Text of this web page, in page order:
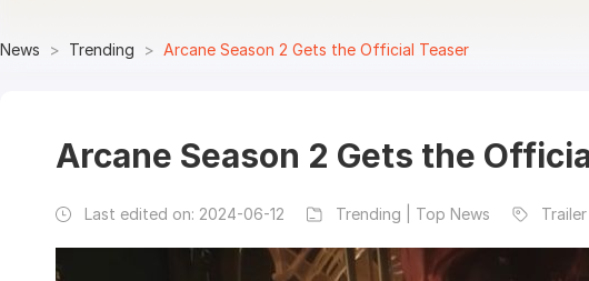
News Trending Arcane Season 2 Gets the Official Teaser
Arcane Season 2 Gets the
Last edited on: 2024-06-12 Trending | Top News Trailer